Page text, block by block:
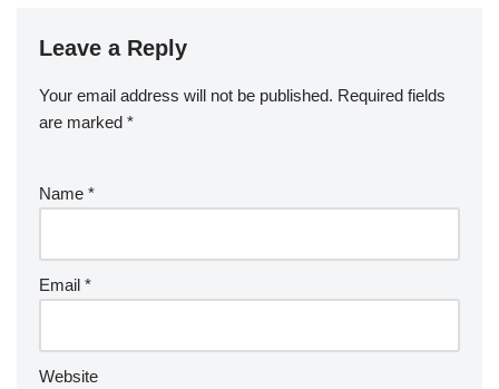
Leave a Reply
Your email address will not be published. Required fields
are marked *
Name *
Email *
Website